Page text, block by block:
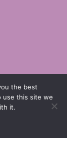
the best
use this site we
it.